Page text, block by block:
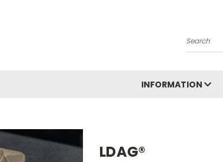
Search
INFORMATION
LDAG®